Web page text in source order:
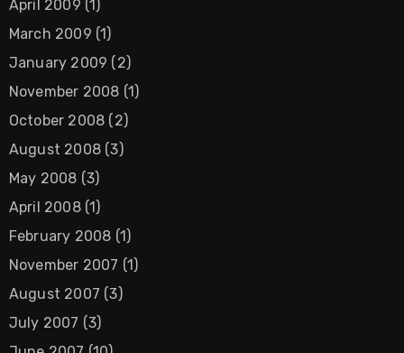
April 2009 (1)
March 2009 (1)
January 2009 (2)
November 2008 (1)
October 2008 (2)
August 2008(3)
May 2008 (3)
April 2008(1)
February 2008 (1)
November 2007 (1)
August 2007 (3)
July 2007 (3)